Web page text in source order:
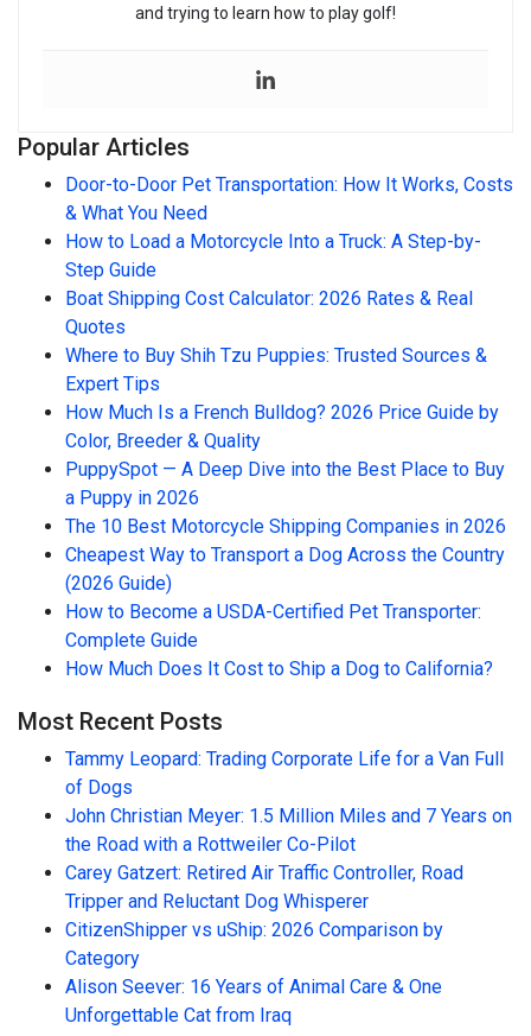
and trying to learn how to play golf!
Popular Articles
Door-to-Door Pet Transportation: How It Works, Costs
& What You Need
How to Load a Motorcycle Into a Truck: A Step-by-
Step Guide
Boat Shipping Cost Calculator: 2026 Rates & Real
Quotes
Where to Buy Shih Tzu Puppies: Trusted Sources &
Expert Tips
How Much Is a French Bulldog? 2026 Price Guide by
Color, Breeder & Quality
PuppySpot — A Deep Dive into the Best Place to Buy
a Puppy in 2026
The 10 Best Motorcycle Shipping Companies in 2026
Cheapest Way to Transport a Dog Across the Country
(2026 Guide)
How to Become a USDA-Certified Pet Transporter:
Complete Guide
How Much Does It Cost to Ship a Dog to California?
Most Recent Posts
Tammy Leopard: Trading Corporate Life for a Van Full
of Dogs
John Christian Meyer: 1.5 Million Miles and 7 Years on
the Road with a Rottweiler Co-Pilot
Carey Gatzert: Retired Air Traffic Controller, Road
Tripper and Reluctant Dog Whisperer
CitizenShipper vs uShip: 2026 Comparison by
Category
Alison Seever: 16 Years of Animal Care & One
Unforgettable Cat from Iraq